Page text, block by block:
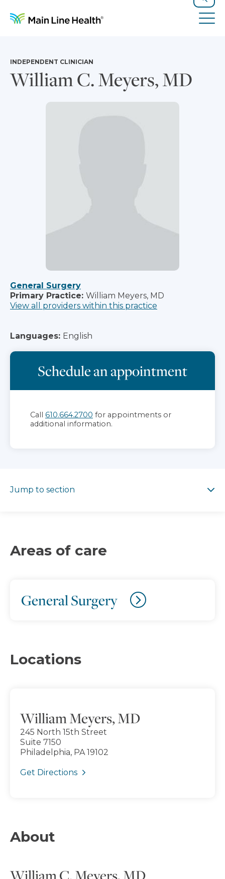
Search
William C. Meyers, MD
INDEPENDENT CLINICIAN
General Surgery
Primary Practice: William Meyers, MD
View all providers within this practice
Languages: English
Schedule an appointment
Call 610.664.2700 for appointments or
additional information.
Jump to section
Areas of care
General Surgery
Locations
William Meyers, MD
245 North 15th Street
Suite 7150
Philadelphia, PA 19102
Get Directions
About
William C. Meyers, MD